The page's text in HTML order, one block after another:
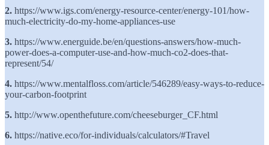
2. https://www.igs.com/energy-resource-center/energy-101/how-
much-electricity-do-my-home-appliances-use
3. https://www.energuide.be/en/questions-answers/how-much-
power-does-a-computer-use-and-how-much-co2-does-that-
represent/54/
4. https://www.mentalfloss.com/article/546289/easy-ways-to-reduce-
your-carbon-footprint
5. http://www.openthefuture.com/cheeseburger_CF.html
6. https://native.eco/for-individuals/calculators/#Travel